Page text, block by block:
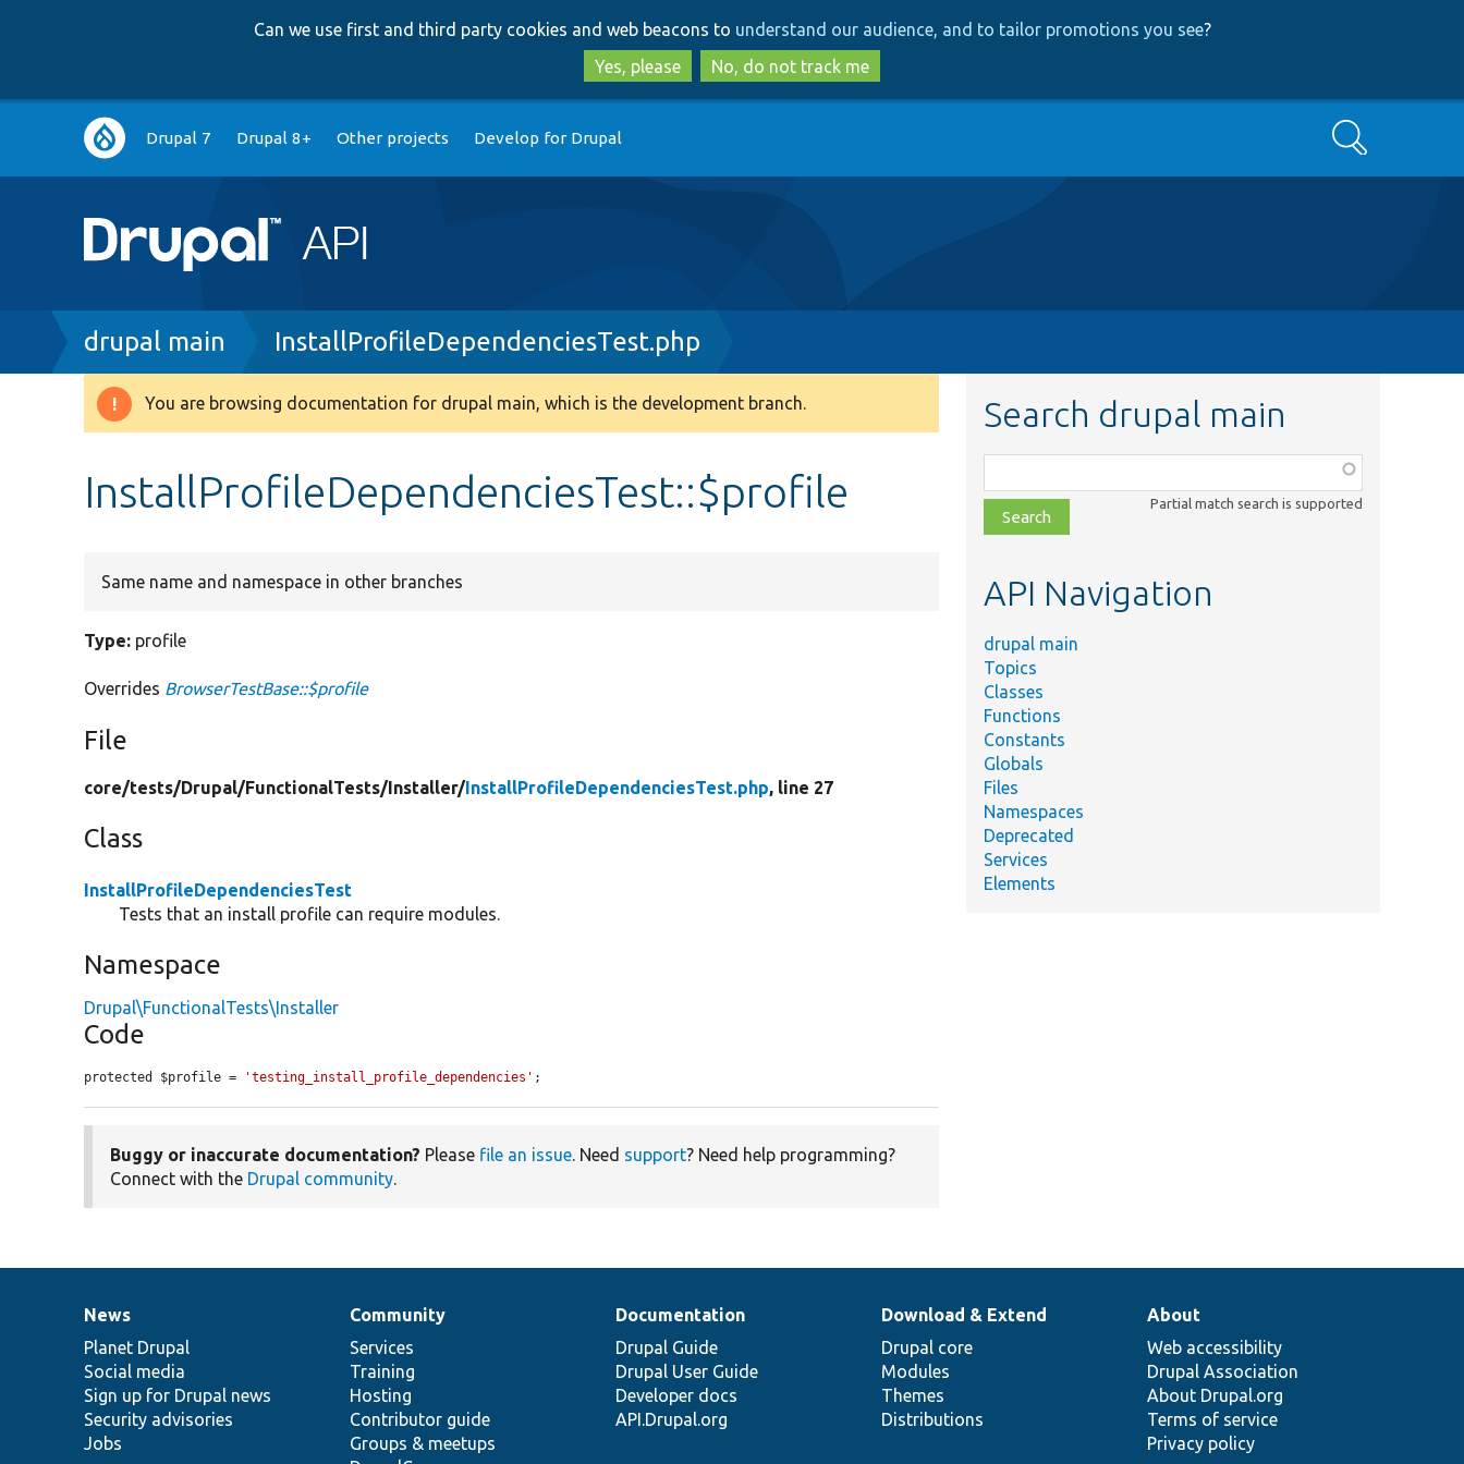
to
main
content
to
search
Can we use first and third party cookies and web beacons to understand our audience, and to tailor promotions you see?
Yes, please
No, do not track me
Main
navigation
Drupal 7 Drupal 8+ Other projects Develop for Drupal Search
Breadcrumb
drupal main InstallProfileDependenciesTest.php
Warning
You are browsing documentation for drupal main, which is the development branch.
InstallProfileDependenciesTest::$profile
Same name and namespace in other branches
Type: profile
Overrides BrowserTestBase::$profile
File
core/tests/Drupal/FunctionalTests/Installer/InstallProfileDependenciesTest.php, line 27
Class
InstallProfileDependenciesTest
Tests that an install profile can require modules.
Namespace
Drupal\FunctionalTests\Installer
Code
protected $profile = 'testing_install_profile_dependencies' ;
Buggy or inaccurate documentation? Please file an issue. Need support? Need help programming?
Connect with the Drupal community.
Search drupal main
class,
file,
topic,
Partial match search is supported
API Navigation
drupal main
Topics
Classes
Functions
Constants
Globals
Files
Namespaces
Deprecated
Services
Elements
News
items
News
Planet Drupal
Social media
Sign up for Drupal news
Security advisories
Jobs
Our
community
Community
Services
Training
Hosting
Contributor guide
Groups & meetups
Documentation
Documentation
Drupal Guide
Drupal User Guide
Developer docs
API.Drupal.org
Drupal
code
base
Download & Extend
Drupal core
Modules
Themes
Distributions
Governance
of
community
About
Web accessibility
Drupal Association
About Drupal.org
Terms of service
Privacy policy